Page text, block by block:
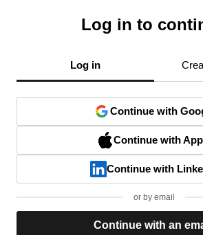
Log in to
Log in
Continue with
Continue with
Continue with
or by email
Continue with an